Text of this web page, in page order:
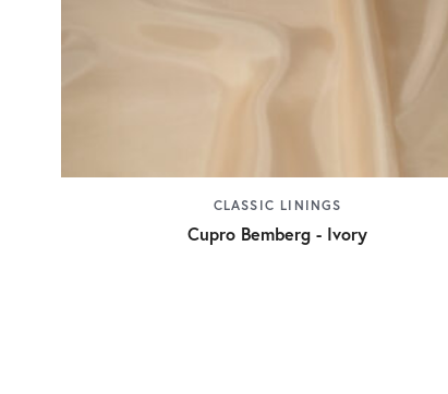
CLASSIC LININGS
Cupro Bemberg - Ivory